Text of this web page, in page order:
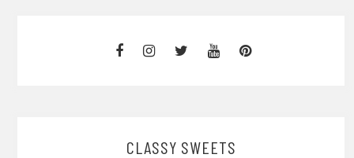
CLASSY SWEETS